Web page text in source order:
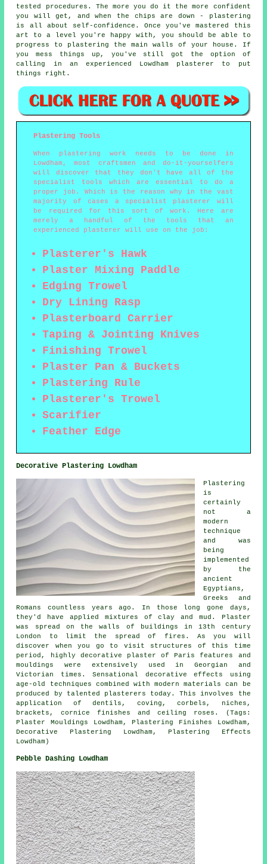
tested procedures. The more you do it the more confident
you will get, and when the chips are down - plastering
is all about self-confidence. Once you've mastered this
art to a level you're happy with, you should be able to
progress to plastering the main walls of your house. If
you mess things up, you've still got the option of
calling in an experienced Lowdham plasterer to put
things right.
Plastering Tools
When plastering work needs to be done in
Lowdham, most craftsmen and do-it-yourselfers
will discover that they don't have all of the
specialist tools which are essential to do a
proper job. Which is the reason why in the vast
majority of cases a specialist plasterer will
be required for this sort of work. Here are
merely a handful of the tools that an
experienced plasterer will use on the job:
Plasterer's Hawk
Plaster Mixing Paddle
Edging Trowel
Dry Lining Rasp
Plasterboard Carrier
Taping & Jointing Knives
Finishing Trowel
Plaster Pan & Buckets
Plastering Rule
Plasterer's Trowel
Scarifier
Feather Edge
Decorative Plastering Lowdham
Plastering
is
certainly
not a
modern
technique
and was
being
implemented
by the
ancient
Egyptians,
Greeks and
Romans countless years ago. In those long gone days,
they'd have applied mixtures of clay and mud. Plaster
was spread on the walls of buildings in 13th century
London to limit the spread of fires. As you will
discover when you go to visit structures of this time
period, highly decorative plaster of Paris features and
mouldings were extensively used in Georgian and
Victorian times. Sensational decorative effects using
age-old techniques combined with modern materials can be
produced by talented plasterers today. This involves the
application of dentils, coving, corbels, niches,
brackets, cornice finishes and ceiling roses. (Tags:
Plaster Mouldings Lowdham, Plastering Finishes Lowdham,
Decorative Plastering Lowdham, Plastering Effects
Lowdham)
Pebble Dashing Lowdham